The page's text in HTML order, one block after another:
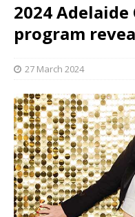
2024
program
27 March 2024